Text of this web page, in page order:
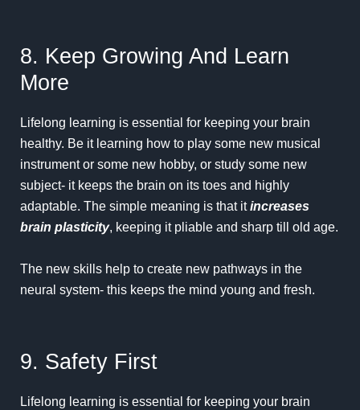
8. Keep Growing And Learn
More
Lifelong learning is essential for keeping your brain
healthy. Be it learning how to play some new musical
instrument or some new hobby, or study some new
subject- it keeps the brain on its toes and highly
adaptable. The simple meaning is that itincreases
brain plasticity, keeping it pliable and sharp till old age.
The new skills help to create new pathways in the
neural system- this keeps the mind young and fresh.
9. Safety First
Lifelong learning is essential for keeping your brain